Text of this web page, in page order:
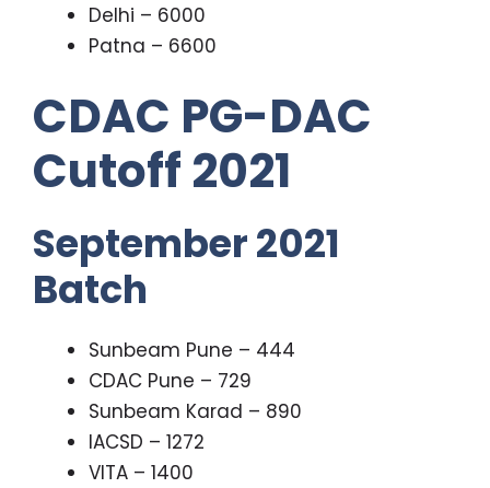
Delhi – 6000
Patna – 6600
CDAC PG-DAC
Cutoff 2021
September 2021
Batch
Sunbeam Pune – 444
CDAC Pune – 729
Sunbeam Karad – 890
IACSD – 1272
VITA – 1400